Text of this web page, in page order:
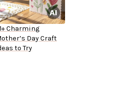
Charming
Day Craft
to Try